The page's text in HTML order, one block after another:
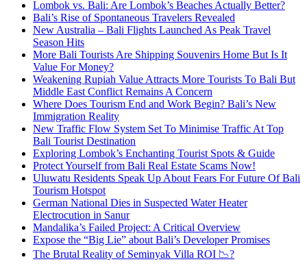
Lombok vs. Bali: Are Lombok’s Beaches Actually Better?
Bali’s Rise of Spontaneous Travelers Revealed
New Australia – Bali Flights Launched As Peak Travel
Season Hits
More Bali Tourists Are Shipping Souvenirs Home But Is It
Value For Money?
Weakening Rupiah Value Attracts More Tourists To Bali But
Middle East Conflict Remains A Concern
Where Does Tourism End and Work Begin? Bali’s New
Immigration Reality
New Traffic Flow System Set To Minimise Traffic At Top
Bali Tourist Destination
Exploring Lombok’s Enchanting Tourist Spots & Guide
Protect Yourself from Bali Real Estate Scams Now!
Uluwatu Residents Speak Up About Fears For Future Of Bali
Tourism Hotspot
German National Dies in Suspected Water Heater
Electrocution in Sanur
Mandalika’s Failed Project: A Critical Overview
Expose the “Big Lie” about Bali’s Developer Promises
The Brutal Reality of Seminyak Villa ROI 📉?